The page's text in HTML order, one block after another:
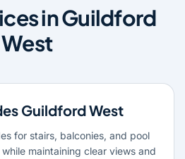
in Guildford
West
Guildford West
for stairs, balconies, and pool
maintaining clear views and